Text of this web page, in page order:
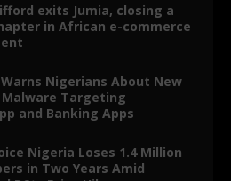
exits Jumia, closing a
in African e-commerce
Warns Nigerians About New
Targeting
and Banking Apps
Nigeria Loses 1.4 Million
in Two Years Amid